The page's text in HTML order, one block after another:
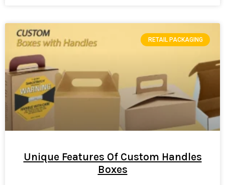
RETAIL PACKAGING
Unique Features Of Custom Handles
Boxes